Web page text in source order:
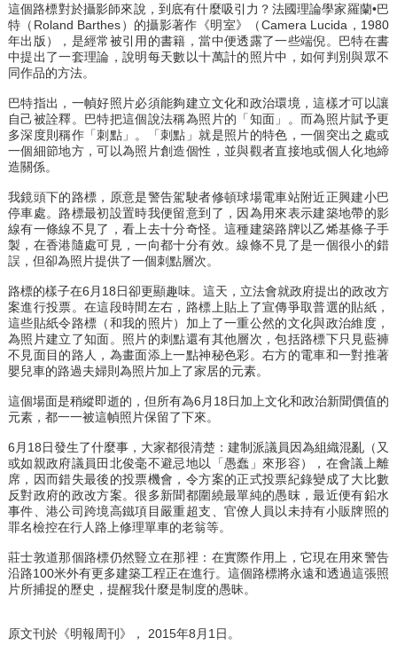
這個路標對於攝影師來說，到底有什麼吸引力？法國理論學家羅蘭•巴
特（Roland Barthes）的攝影著作《明室》（Camera Lucida，1980
年出版），是經常被引用的書籍，當中便透露了一些端倪。巴特在書
中提出了一套理論，說明每天數以十萬計的照片中，如何判別與眾不
同作品的方法。
巴特指出，一幀好照片必須能夠建立文化和政治環境，這樣才可以讓
自己被詮釋。巴特把這個說法稱為照片的「知面」。而為照片賦予更
多深度則稱作「刺點」。「刺點」就是照片的特色，一個突出之處或
一個細節地方，可以為照片創造個性，並與觀者直接地或個人化地締
造關係。
我鏡頭下的路標，原意是警告駕駛者修頓球場電車站附近正興建小巴
停車處。路標最初設置時我便留意到了，因為用來表示建築地帶的影
線有一條線不見了，看上去十分奇怪。這種建築路牌以乙烯基條子手
製，在香港隨處可見，一向都十分有效。線條不見了是一個很小的錯
誤，但卻為照片提供了一個刺點層次。
路標的樣子在6月18日卻更顯趣味。這天，立法會就政府提出的政改方
案進行投票。在這段時間左右，路標上貼上了宣傳爭取普選的貼紙，
這些貼紙令路標（和我的照片）加上了一重公然的文化與政治維度，
為照片建立了知面。照片的刺點還有其他層次，包括路標下只見藍褲
不見面目的路人，為畫面添上一點神秘色彩。右方的電車和一對推著
嬰兒車的路過夫婦則為照片加上了家居的元素。
這個場面是稍縱即逝的，但所有為6月18日加上文化和政治新聞價值的
元素，都一一被這幀照片保留了下來。
6月18日發生了什麼事，大家都很清楚：建制派議員因為組織混亂（又
或如親政府議員田北俊毫不避忌地以「愚蠢」來形容），在會議上離
席，因而錯失最後的投票機會，令方案的正式投票紀錄變成了大比數
反對政府的政改方案。很多新聞都圍繞最單純的愚昩，最近便有鉛水
事件、港公司跨境高鐵項目嚴重超支、官僚人員以未持有小販牌照的
罪名檢控在行人路上修理單車的老翁等。
莊士敦道那個路標仍然豎立在那裡：在實際作用上，它現在用來警告
沿路100米外有更多建築工程正在進行。這個路標將永遠和透過這張照
片所捕捉的歷史，提醒我什麼是制度的愚昧。
原文刊於《明報周刊》， 2015年8月1日。